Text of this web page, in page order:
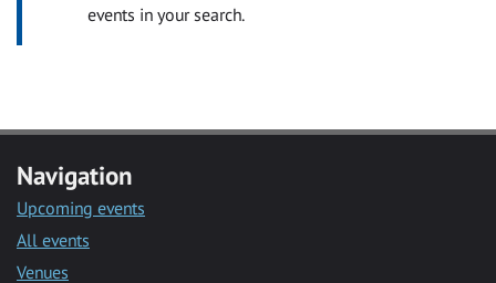
events in your search.
Navigation
Upcoming events
All events
Venues